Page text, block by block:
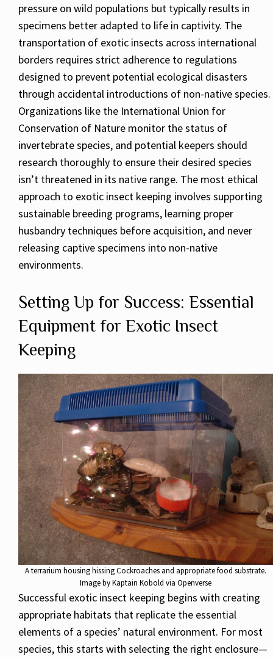
pressure on wild populations but typically results in
specimens better adapted to life in captivity. The
transportation of exotic insects across international
borders requires strict adherence to regulations
designed to prevent potential ecological disasters
through accidental introductions of non-native species.
Organizations like the International Union for
Conservation of Nature monitor the status of
invertebrate species, and potential keepers should
research thoroughly to ensure their desired species
isn’t threatened in its native range. The most ethical
approach to exotic insect keeping involves supporting
sustainable breeding programs, learning proper
husbandry techniques before acquisition, and never
releasing captive specimens into non-native
environments.
Setting Up for Success: Essential
Equipment for Exotic Insect
Keeping
A terrarium housing hissing Cockroaches and appropriate food substrate.
Image by Kaptain Kobold via Openverse
Successful exotic insect keeping begins with creating
appropriate habitats that replicate the essential
elements of a species’ natural environment. For most
species, this starts with selecting the right enclosure—